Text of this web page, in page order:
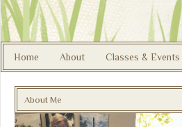
Home About Classes & Events
About Me